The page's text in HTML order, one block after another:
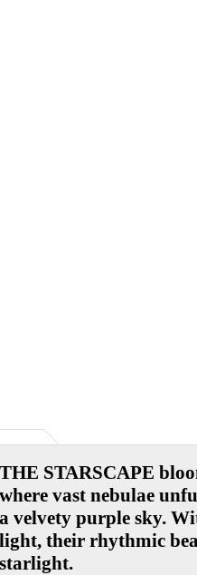
THE STARSCAPE
where vast nebulae
a velvety purple sky.
light, their rhythmic
starlight.